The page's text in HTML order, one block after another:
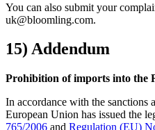
You can also submit your
uk@bloomling.com.
15) Addendum
Prohibition of imports into the
In accordance with the sanctions
European Union has issued the
765/2006 and Regulation (EU)